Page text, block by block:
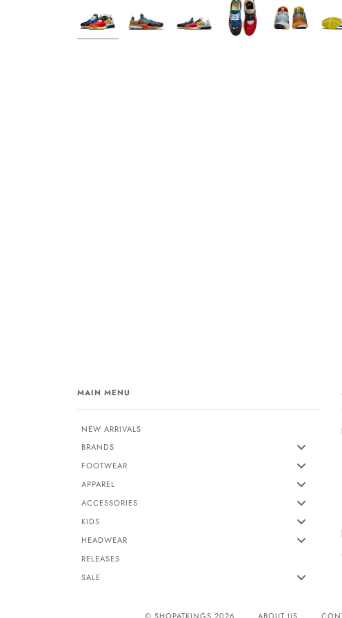
MAIN MENU
NEW ARRIVALS
BRANDS
FOOTWEAR
APPAREL
ACCESSORIES
KIDS
HEADWEAR
RELEASES
SALE